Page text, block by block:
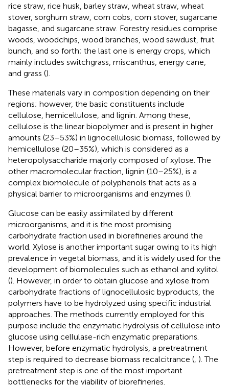
rice straw, rice husk, barley straw, wheat straw, wheat
stover, sorghum straw, corn cobs, corn stover, sugarcane
bagasse, and sugarcane straw. Forestry residues comprise
woods, woodchips, wood branches, wood sawdust, fruit
bunch, and so forth; the last one is energy crops, which
mainly includes switchgrass, miscanthus, energy cane,
and grass ().
These materials vary in composition depending on their
regions; however, the basic constituents include
cellulose, hemicellulose, and lignin. Among these,
cellulose is the linear biopolymer and is present in higher
amounts (23–53%) in lignocellulosic biomass, followed by
hemicellulose (20–35%), which is considered as a
heteropolysaccharide majorly composed of xylose. The
other macromolecular fraction, lignin (10–25%), is a
complex biomolecule of polyphenols that acts as a
physical barrier to microorganisms and enzymes ().
Glucose can be easily assimilated by different
microorganisms, and it is the most promising
carbohydrate fraction used in biorefineries around the
world. Xylose is another important sugar owing to its high
prevalence in vegetal biomass, and it is widely used for the
development of biomolecules such as ethanol and xylitol
(). However, in order to obtain glucose and xylose from
carbohydrate fractions of lignocellulosic byproducts, the
polymers have to be hydrolyzed using specific industrial
approaches. The methods currently employed for this
purpose include the enzymatic hydrolysis of cellulose into
glucose using cellulase-rich enzymatic preparations.
However, before enzymatic hydrolysis, a pretreatment
step is required to decrease biomass recalcitrance ( ). The
pretreatment step is one of the most important
bottlenecks for the viability of biorefineries.